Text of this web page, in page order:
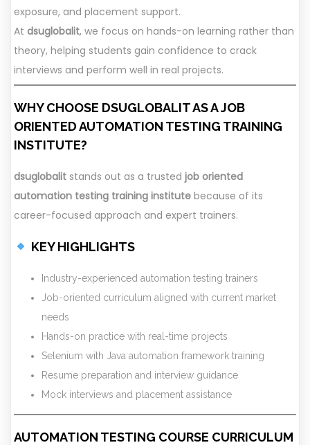
exposure, and placement support.
At dsuglobalit, we focus on hands-on learning rather than
theory, helping students gain confidence to crack
interviews and perform well in real projects.
WHY CHOOSE DSUGLOBALIT AS A JOB
ORIENTED AUTOMATION TESTING TRAINING
INSTITUTE?
dsuglobalit stands out as a trusted job oriented
automation testing training institute because of its
career-focused approach and expert trainers.
KEY HIGHLIGHTS
Industry-experienced automation testing trainers
Job-oriented curriculum aligned with current market
needs
Hands-on practice with real-time projects
Selenium with Java automation framework training
Resume preparation and interview guidance
Mock interviews and placement assistance
AUTOMATION TESTING COURSE CURRICULUM